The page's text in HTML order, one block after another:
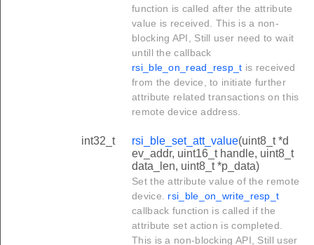
function is called after the attribute
value is received. This is a non-
blocking API, Still user need to wait
untill the callback
rsi_ble_on_read_resp_t is received
from the device, to initiate further
attribute related transactions on this
remote device address.
int32_t rsi_ble_set_att_value(uint8_t *d
ev_addr, uint16_t handle, uint8_t
data_len, uint8_t *p_data)
Set the attribute value of the remote
device. rsi_ble_on_write_resp_t
callback function is called if the
attribute set action is completed.
This is a non-blocking API, Still user